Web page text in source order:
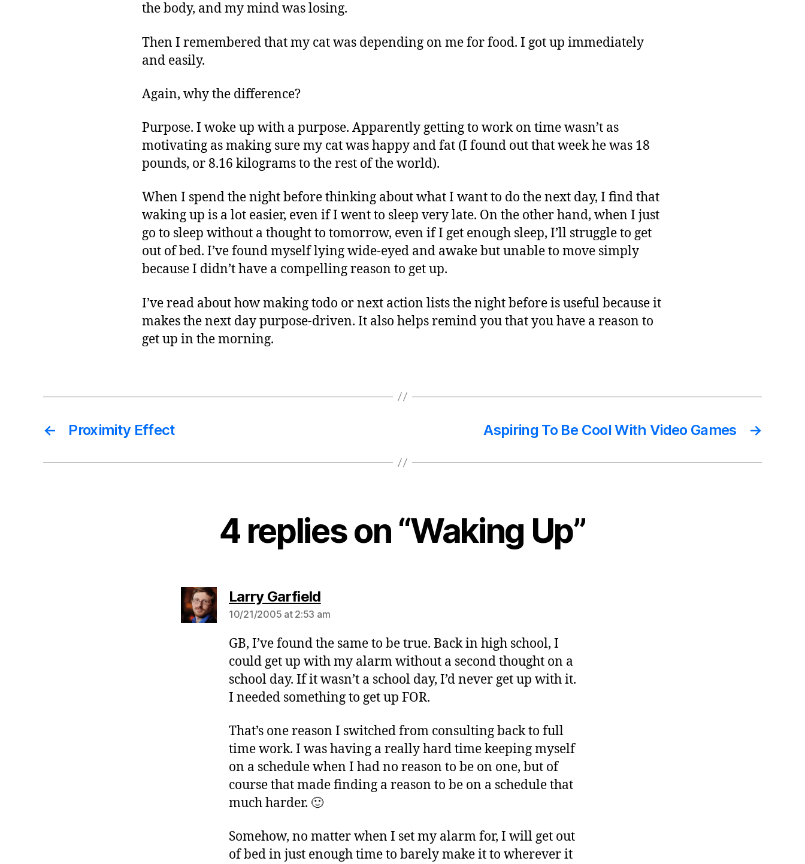
the body, and my mind was losing.
Then I remembered that my cat was depending on me for food. I got up immediately
and easily.
Again, why the difference?
Purpose. I woke up with a purpose. Apparently getting to work on time wasn’t as
motivating as making sure my cat was happy and fat (I found out that week he was 18
pounds, or 8.16 kilograms to the rest of the world).
When I spend the night before thinking about what I want to do the next day, I find that
waking up is a lot easier, even if I went to sleep very late. On the other hand, when I just
go to sleep without a thought to tomorrow, even if I get enough sleep, I’ll struggle to get
out of bed. I’ve found myself lying wide-eyed and awake but unable to move simply
because I didn’t have a compelling reason to get up.
I’ve read about how making todo or next action lists the night before is useful because it
makes the next day purpose-driven. It also helps remind you that you have a reason to
get up in the morning.
← Proximity Effect →
Aspiring To Be Cool With Video Games
4 replies on “Waking Up”
Larry Garfieldsays:
10/21/2005 at 2:53 am
GB, I’ve found the same to be true. Back in high school, I
could get up with my alarm without a second thought on a
school day. If it wasn’t a school day, I’d never get up with it.
I needed something to get up FOR.
That’s one reason I switched from consulting back to full
time work. I was having a really hard time keeping myself
on a schedule when I had no reason to be on one, but of
course that made finding a reason to be on a schedule that
much harder. 🙂
Somehow, no matter when I set my alarm for, I will get out
of bed in just enough time to barely make it to wherever it